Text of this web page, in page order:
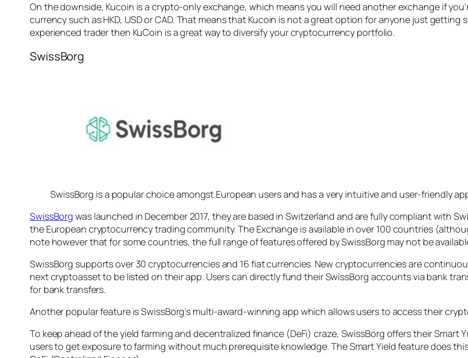
On the downside, Kucoin is a crypto-only exchange, which means you will need another exchange if
currency such as HKD, USD or CAD. That means that Kucoin is not a great option for anyone just
experienced trader then KuCoin is a great way to diversify your cryptocurrency portfolio.
SwissBorg
SwissBorg is a popular choice amongst European users and has a very intuitive and user-friendly
SwissBorg was launched in December 2017, they are based in Switzerland and are fully compliant with
the European cryptocurrency trading community. The Exchange is available in over 100 countries
note however that for some countries, the full range of features offered by SwissBorg may not be
SwissBorg supports over 30 cryptocurrencies and 16 fiat currencies. New cryptocurrencies are
next cryptoasset to be listed on their app. Users can directly fund their SwissBorg accounts via bank
for bank transfers.
Another popular feature is SwissBorg’s multi-award-winning app which allows users to access their
To keep ahead of the yield farming and decentralized finance (DeFi) craze, SwissBorg offers their Smart
users to get exposure to farming without much prerequisite knowledge. The Smart Yield feature does